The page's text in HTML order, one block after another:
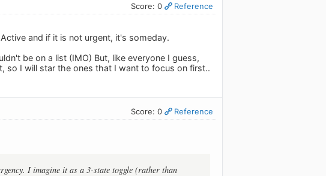
Score: 0 Reference
and if it is not urgent, it's someday.
be on a list (IMO) But, like everyone I guess,
so I will star the ones that I want to focus on first..
Score: 0 Reference
I imagine it as a 3-state toggle (rather than